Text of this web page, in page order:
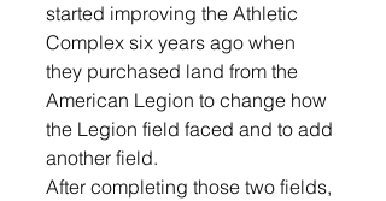
started improving the Athletic
Complex six years ago when
they purchased land from the
American Legion to change how
the Legion field faced and to add
another field.
After completing those two fields,